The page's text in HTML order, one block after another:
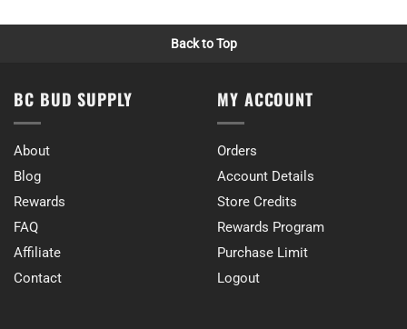
Back to Top
BC BUD SUPPLY
About
Blog
Rewards
FAQ
Affiliate
Contact
MY ACCOUNT
Orders
Account Details
Store Credits
Rewards Program
Purchase Limit
Logout